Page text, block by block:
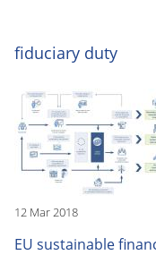
fiduciary duty
12 Mar 2018
EU sustainable